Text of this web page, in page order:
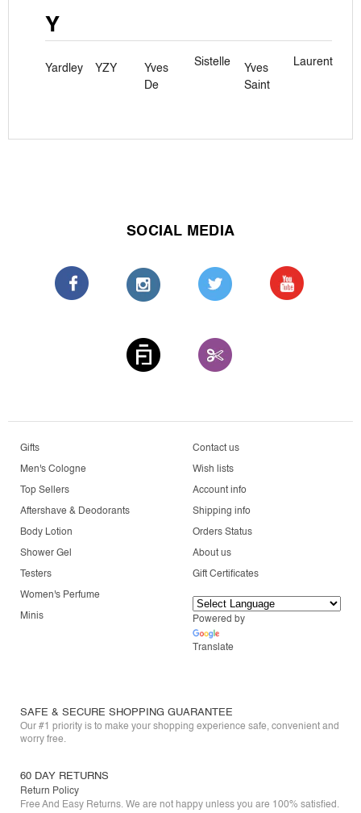
Y
Yardley YZY
Yves
De
Sistelle
Yves
Saint
Laurent
SOCIAL MEDIA
Gifts
Men's Cologne
Top Sellers
Aftershave & Deodorants
Body Lotion
Shower Gel
Testers
Women's Perfume
Minis
Contact us
Wish lists
Account info
Shipping info
Orders Status
About us
Gift Certificates
Powered by
Translate
SAFE & SECURE SHOPPING GUARANTEE
Our #1 priority is to make your shopping experience safe, convenient and
worry free.
60 DAY RETURNS
Return Policy
Free And Easy Returns. We are not happy unless you are 100% satisfied.